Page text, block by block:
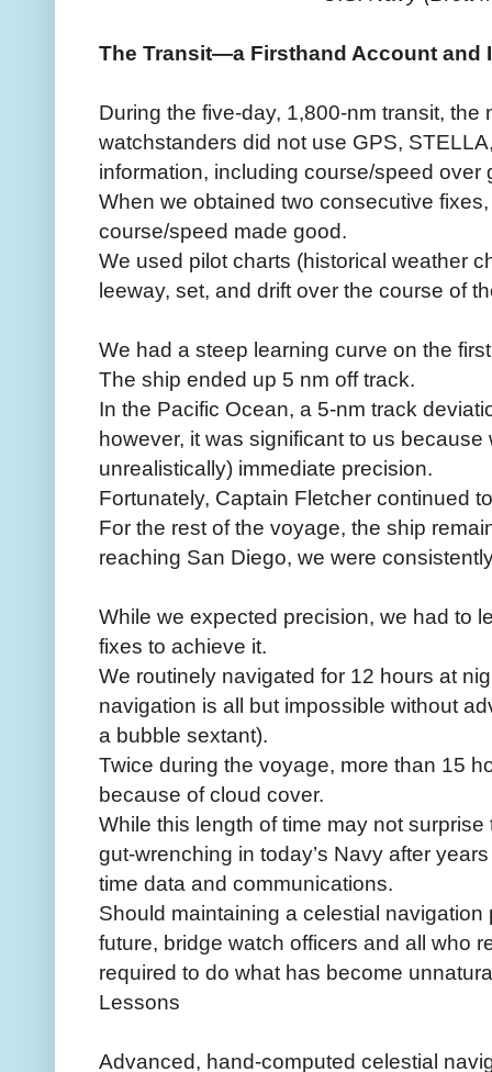
The Transit—a Firsthand Account and
During the five-day, 1,800-nm transit,
watchstanders did not use GPS,
information, including course/speed over
When we obtained two consecutive
course/speed made good.
We used pilot charts (historical weather
leeway, set, and drift over the course of
We had a steep learning curve on the
The ship ended up 5 nm off track.
In the Pacific Ocean, a 5-nm track
however, it was significant to us
unrealistically) immediate precision.
Fortunately, Captain Fletcher continued
For the rest of the voyage, the ship
reaching San Diego, we were
While we expected precision, we had to
fixes to achieve it.
We routinely navigated for 12 hours at
navigation is all but impossible without
a bubble sextant).
Twice during the voyage, more than 15
because of cloud cover.
While this length of time may not
gut-wrenching in today’s Navy after
time data and communications.
Should maintaining a celestial
future, bridge watch officers and all who
required to do what has become
Lessons
Advanced, hand-computed celestial